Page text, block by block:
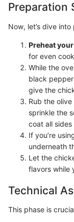
Preparation
Now, let’s dive
Preheat
for even
While the
black
give the
Rub the
sprinkle the
coat all sides
If you’re
underneath
Let the
flavors while
Technical
This phase is